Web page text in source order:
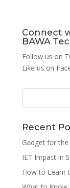
Connect
BAWA
Follow us on
Like us on
Recent
Gadget for the
IET Impact in
How to Learn